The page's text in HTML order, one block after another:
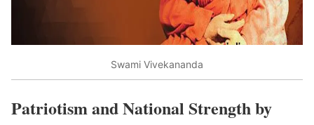
Swami Vivekananda
Patriotism and National Strength by